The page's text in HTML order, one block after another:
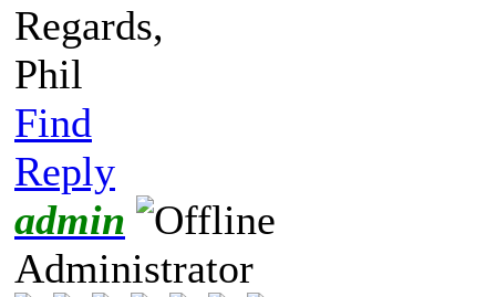
Regards,
Phil
Find
Reply
admin
Administrator